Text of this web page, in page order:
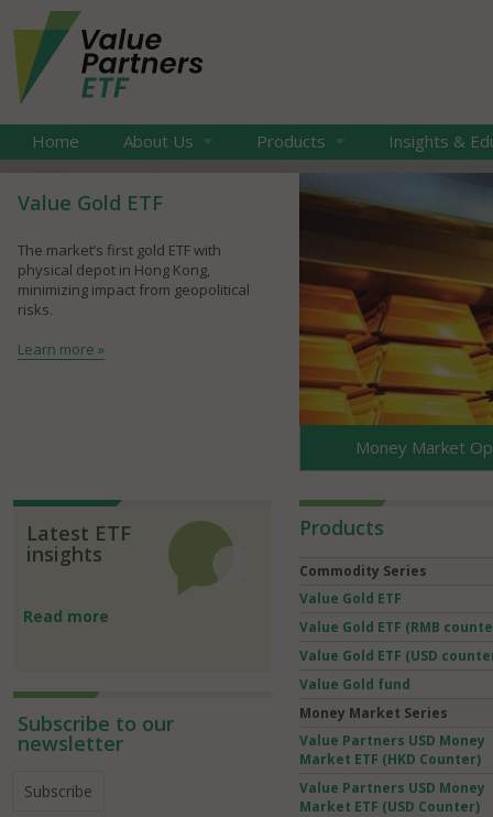
Home About Us Products Insights &
Value Gold ETF
The market’s first gold ETF with
physical depot in Hong Kong,
minimizing impact from geopolitical
risks.
Learn more »
Latest ETF
insights
Read more
Subscribe to our
newsletter
Subscribe
Money Market
Products
Commodity Series
Value Gold ETF
Value Gold ETF (RMB
Value Gold ETF (USD
Value Gold fund
Money Market Series
Value Partners USD Money
Market ETF (HKD Counter)
Value Partners USD Money
Market ETF (USD Counter)